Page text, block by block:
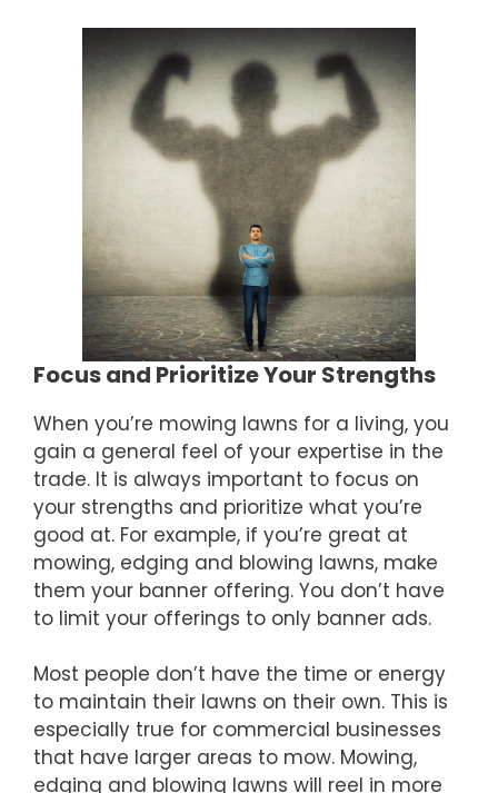
Focus and Prioritize Your Strengths
When you’re mowing lawns for a living, you
gain a general feel of your expertise in the
trade. It is always important to focus on
your strengths and prioritize what you’re
good at. For example, if you’re great at
mowing, edging and blowing lawns, make
them your banner offering. You don’t have
to limit your offerings to only banner ads.
Most people don’t have the time or energy
to maintain their lawns on their own. This is
especially true for commercial businesses
that have larger areas to mow. Mowing,
edging and blowing lawns will reel in more